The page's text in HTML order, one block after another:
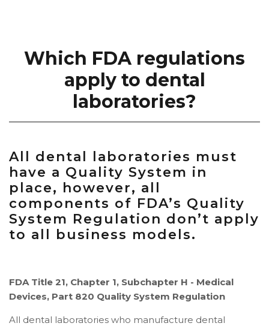
Which FDA regulations
apply to dental
laboratories?
All dental laboratories must
have a Quality System in
place, however, all
components of FDA’s Quality
System Regulation don’t apply
to all business models.
FDA Title 21, Chapter 1, Subchapter H - Medical
Devices, Part 820 Quality System Regulation
All dental laboratories who manufacture dental